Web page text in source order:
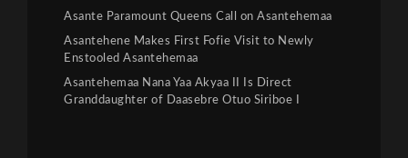
Asante Paramount Queens Call on Asantehemaa
Asantehene Makes First Fofie Visit to Newly
Enstooled Asantehemaa
Asantehemaa Nana Yaa Akyaa II Is Direct
Granddaughter of Daasebre Otuo Siriboe I